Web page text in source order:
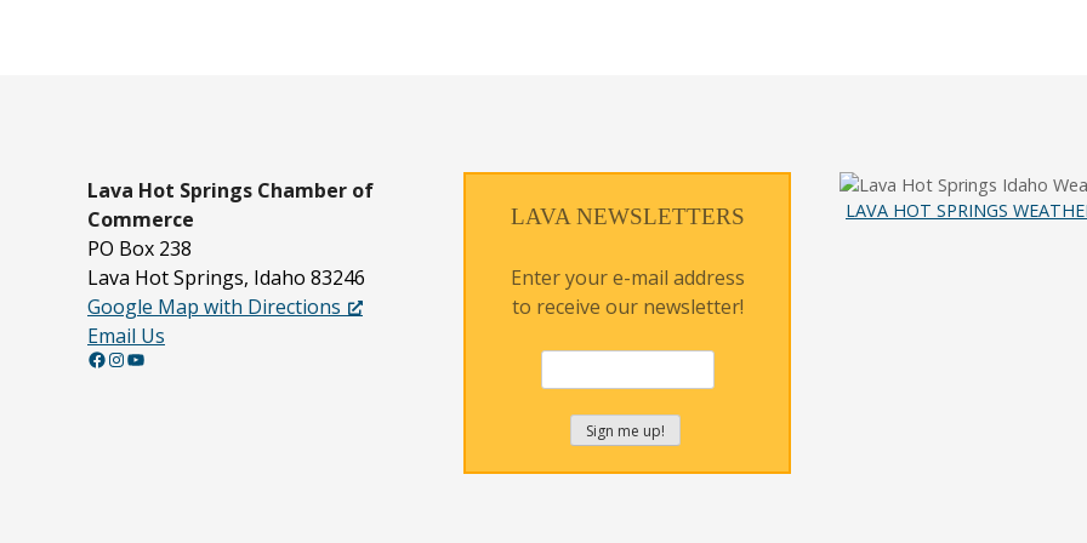
Lava Hot Springs Chamber of
Commerce
PO Box 238
Lava Hot Springs, Idaho 83246
Google Map with Directions
Email Us
Facebook InstagramYouTube
LAVA NEWSLETTERS
Enter your e-mail address
to receive our newsletter!
LAVA HOT SPRINGS